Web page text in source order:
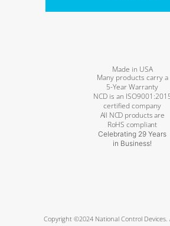
Made in USA
Many products carry a
5-Year Warranty
NCD is an
certified company
All NCD products are
RoHS compliant
Celebrating 29 Years
in Business!
Copyright ©2024 National Control Devices.